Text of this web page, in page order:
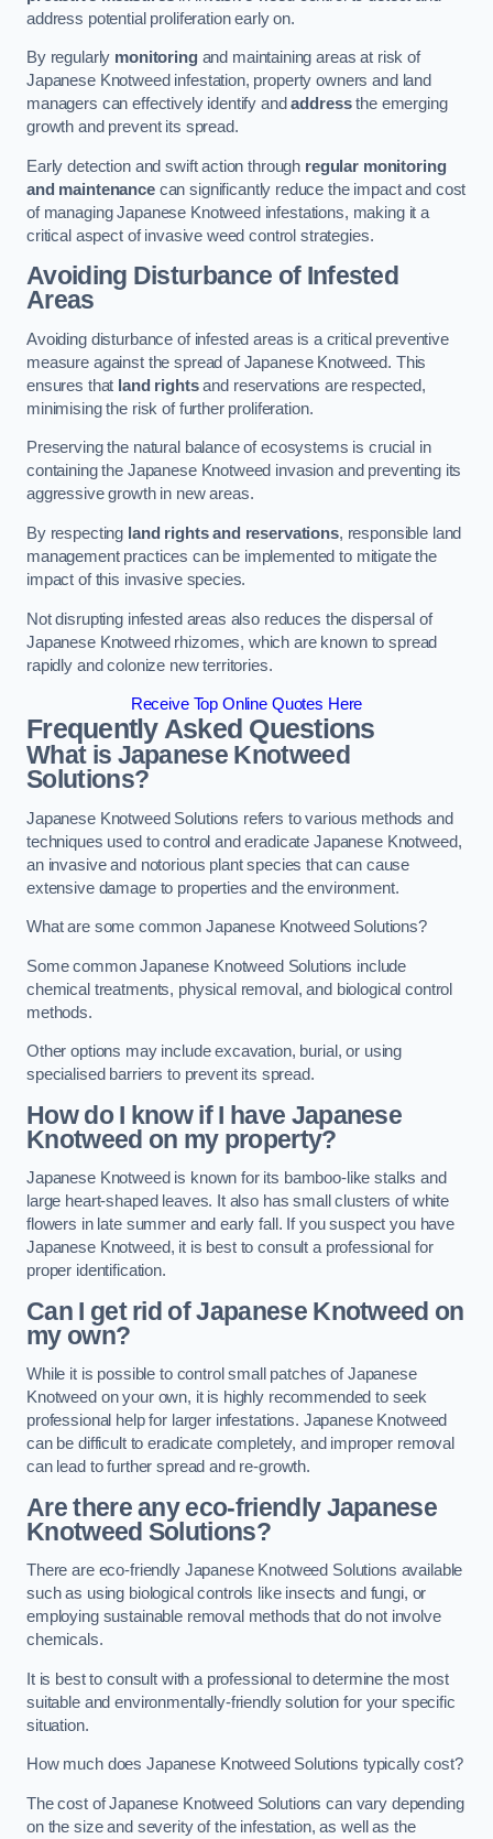
address potential proliferation early on.
By regularly monitoringand maintaining areas at risk of
Japanese Knotweed infestation, property owners and land
managers can effectively identify andaddressthe emerging
growth and prevent its spread.
Early detection and swift action through regular monitoring
and maintenancecan significantly reduce the impact and cost
of managing Japanese Knotweed infestations, making it a
critical aspect of invasive weed control strategies.
Avoiding Disturbance of Infested
Areas
Avoiding disturbance of infested areas is a critical preventive
measure against the spread of Japanese Knotweed. This
ensures that land rightsand reservations are respected,
minimising the risk of further proliferation.
Preserving the natural balance of ecosystems is crucial in
containing the Japanese Knotweed invasion and preventing its
aggressive growth in new areas.
By respecting land rights and reservations, responsible land
management practices can be implemented to mitigate the
impact of this invasive species.
Not disrupting infested areas also reduces the dispersal of
Japanese Knotweed rhizomes, which are known to spread
rapidly and colonize new territories.
Receive Top Online Quotes Here
Frequently Asked Questions
What is Japanese Knotweed
Solutions?
Japanese Knotweed Solutions refers to various methods and
techniques used to control and eradicate Japanese Knotweed,
an invasive and notorious plant species that can cause
extensive damage to properties and the environment.
What are some common Japanese Knotweed Solutions?
Some common Japanese Knotweed Solutions include
chemical treatments, physical removal, and biological control
methods.
Other options may include excavation, burial, or using
specialised barriers to prevent its spread.
How do I know if I have Japanese
Knotweed on my property?
Japanese Knotweed is known for its bamboo-like stalks and
large heart-shaped leaves. It also has small clusters of white
flowers in late summer and early fall. If you suspect you have
Japanese Knotweed, it is best to consult a professional for
proper identification.
Can I get rid of Japanese Knotweed on
my own?
While it is possible to control small patches of Japanese
Knotweed on your own, it is highly recommended to seek
professional help for larger infestations. Japanese Knotweed
can be difficult to eradicate completely, and improper removal
can lead to further spread and re-growth.
Are there any eco-friendly Japanese
Knotweed Solutions?
There are eco-friendly Japanese Knotweed Solutions available
such as using biological controls like insects and fungi, or
employing sustainable removal methods that do not involve
chemicals.
It is best to consult with a professional to determine the most
suitable and environmentally-friendly solution for your specific
situation.
How much does Japanese Knotweed Solutions typically cost?
The cost of Japanese Knotweed Solutions can vary depending
on the size and severity of the infestation, as well as the